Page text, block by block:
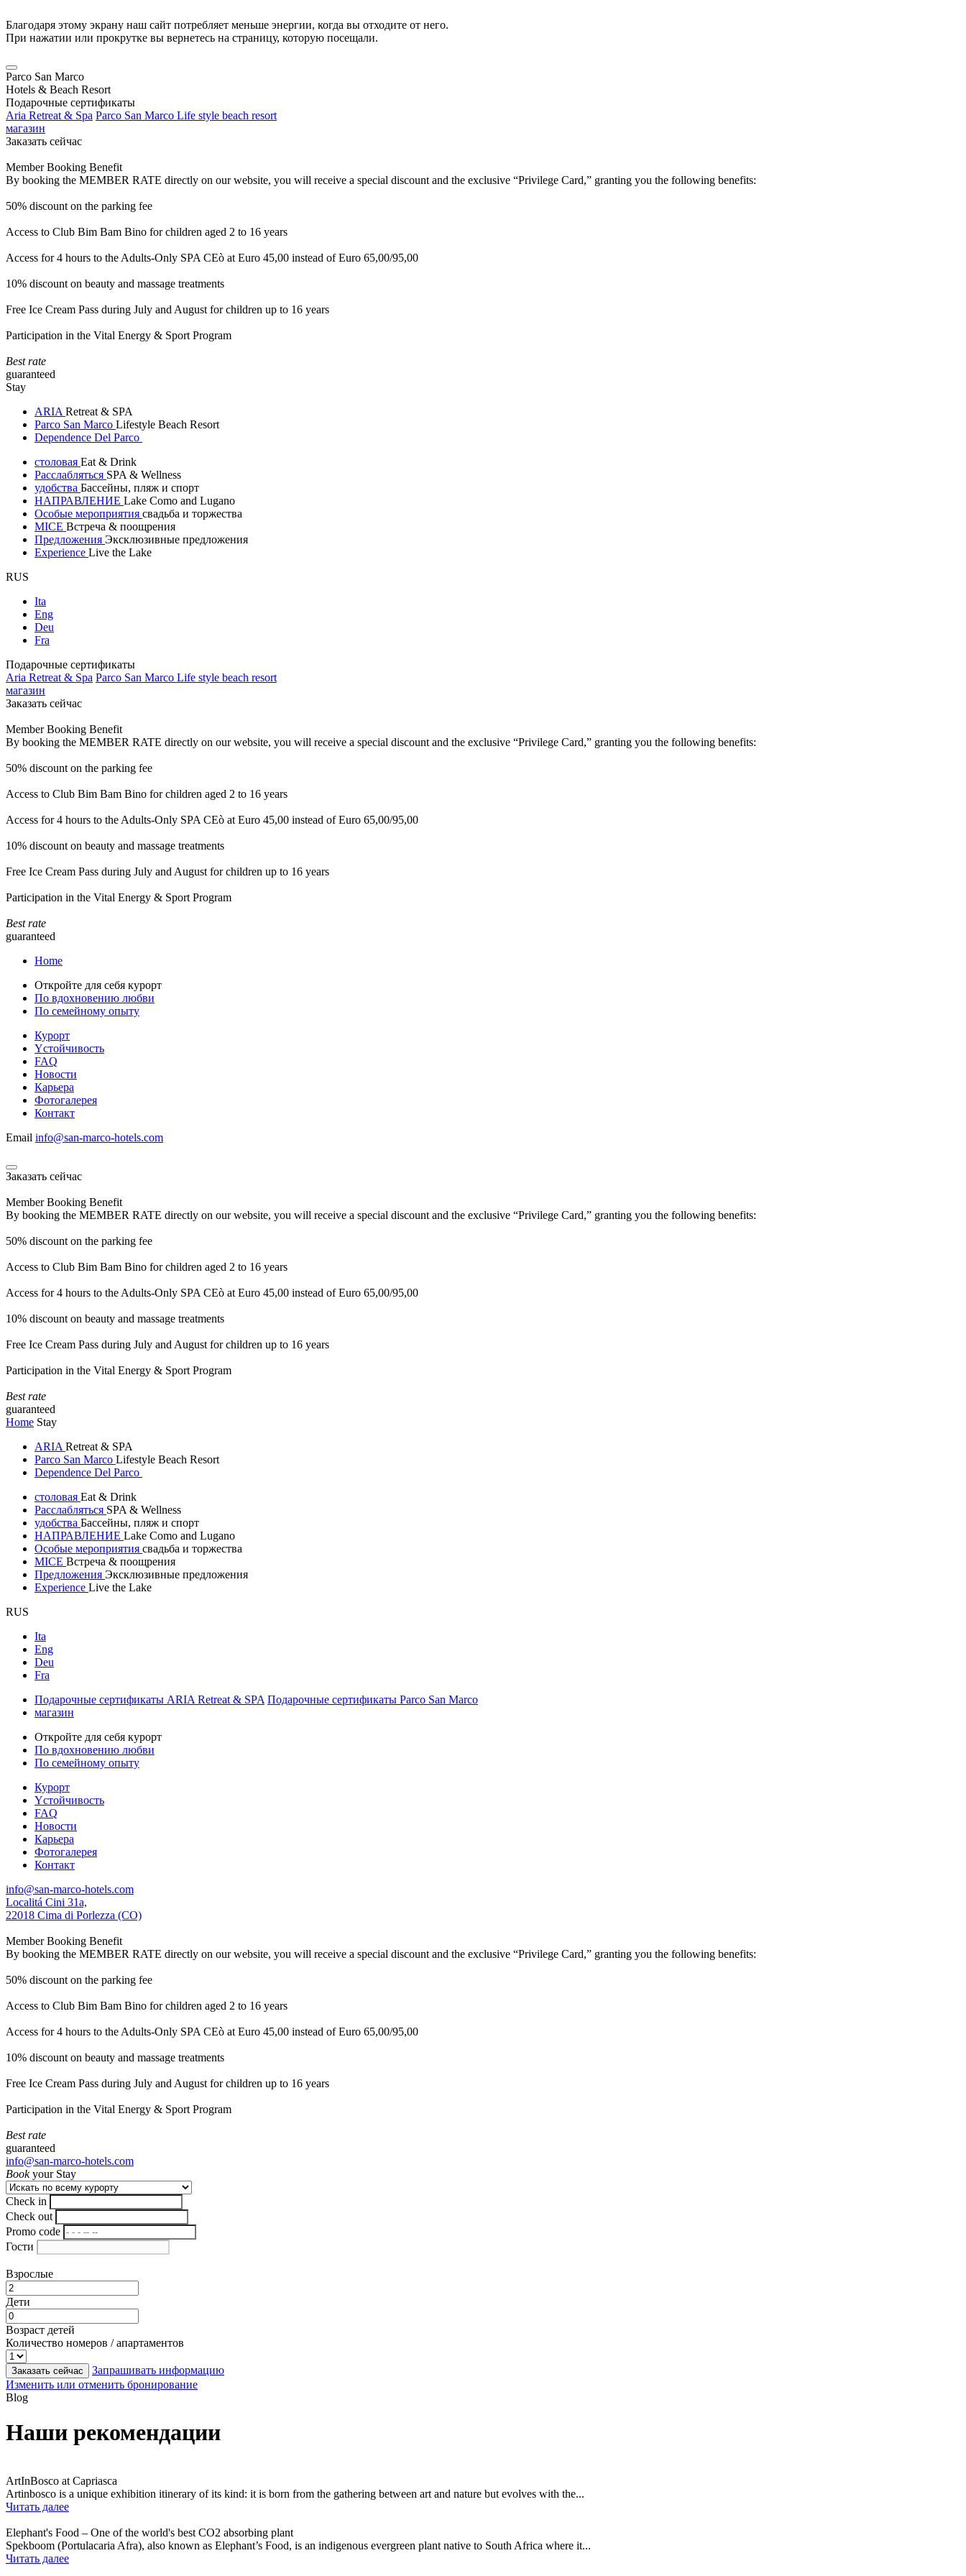
Благодаря этому экрану наш сайт потребляет меньше энергии, когда вы отходите от него.
При нажатии или прокрутке вы вернетесь на страницу, которую посещали.
Parco San Marco
Hotels & Beach Resort
Подарочные сертификаты
Aria Retreat & Spa Parco San Marco Life style beach resort
магазин
Заказать сейчас
Member Booking Benefit
By booking the MEMBER RATE directly on our website, you will receive a special discount and the exclusive “Privilege Card,” granting you the following benefits:
50% discount on the parking fee
Access to Club Bim Bam Bino for children aged 2 to 16 years
Access for 4 hours to the Adults-Only SPA CEò at Euro 45,00 instead of Euro 65,00/95,00
10% discount on beauty and massage treatments
Free Ice Cream Pass during July and August for children up to 16 years
Participation in the Vital Energy & Sport Program
Best rate
guaranteed
Stay
ARIA Retreat & SPA
Parco San Marco Lifestyle Beach Resort
Dependence Del Parco
столовая Eat & Drink
Расслабляться SPA & Wellness
удобства Бассейны, пляж и спорт
НАПРАВЛЕНИЕ Lake Como and Lugano
Особые мероприятия свадьба и торжества
MICE Встреча & поощрения
Предложения Эксклюзивные предложения
Experience Live the Lake
RUS
Ita
Eng
Deu
Fra
Подарочные сертификаты
Aria Retreat & Spa Parco San Marco Life style beach resort
магазин
Заказать сейчас
Member Booking Benefit
By booking the MEMBER RATE directly on our website, you will receive a special discount and the exclusive “Privilege Card,” granting you the following benefits:
50% discount on the parking fee
Access to Club Bim Bam Bino for children aged 2 to 16 years
Access for 4 hours to the Adults-Only SPA CEò at Euro 45,00 instead of Euro 65,00/95,00
10% discount on beauty and massage treatments
Free Ice Cream Pass during July and August for children up to 16 years
Participation in the Vital Energy & Sport Program
Best rate
guaranteed
Home
Откройте для себя курорт
По вдохновению любви
По семейному опыту
Курорт
Yстойчивость
FAQ
Новости
Карьера
Фотогалерея
Контакт
Email info@san-marco-hotels.com
Заказать сейчас
Member Booking Benefit
By booking the MEMBER RATE directly on our website, you will receive a special discount and the exclusive “Privilege Card,” granting you the following benefits:
50% discount on the parking fee
Access to Club Bim Bam Bino for children aged 2 to 16 years
Access for 4 hours to the Adults-Only SPA CEò at Euro 45,00 instead of Euro 65,00/95,00
10% discount on beauty and massage treatments
Free Ice Cream Pass during July and August for children up to 16 years
Participation in the Vital Energy & Sport Program
Best rate
guaranteed
Home Stay
ARIA Retreat & SPA
Parco San Marco Lifestyle Beach Resort
Dependence Del Parco
столовая Eat & Drink
Расслабляться SPA & Wellness
удобства Бассейны, пляж и спорт
НАПРАВЛЕНИЕ Lake Como and Lugano
Особые мероприятия свадьба и торжества
MICE Встреча & поощрения
Предложения Эксклюзивные предложения
Experience Live the Lake
RUS
Ita
Eng
Deu
Fra
Подарочные сертификаты ARIA Retreat & SPA Подарочные сертификаты Parco San Marco
магазин
Откройте для себя курорт
По вдохновению любви
По семейному опыту
Курорт
Yстойчивость
FAQ
Новости
Карьера
Фотогалерея
Контакт
info@san-marco-hotels.com
Localitá Cini 31a,
22018 Cima di Porlezza (CO)
Member Booking Benefit
By booking the MEMBER RATE directly on our website, you will receive a special discount and the exclusive “Privilege Card,” granting you the following benefits:
50% discount on the parking fee
Access to Club Bim Bam Bino for children aged 2 to 16 years
Access for 4 hours to the Adults-Only SPA CEò at Euro 45,00 instead of Euro 65,00/95,00
10% discount on beauty and massage treatments
Free Ice Cream Pass during July and August for children up to 16 years
Participation in the Vital Energy & Sport Program
Best rate
guaranteed
info@san-marco-hotels.com
Bookyour Stay
Check in
Check out
Promo code
Гости
Взрослые
Дети
Возраст детей
Количество номеров / апартаментов
Заказать сейчас
Запрашивать информацию
Изменить или отменить бронирование
Blog
Наши рекомендации
ArtInBosco at Capriasca
Artinbosco is a unique exhibition itinerary of its kind: it is born from the gathering between art and nature but evolves with the...
Читать далее
Elephant's Food – One of the world's best CO2 absorbing plant
Spekboom (Portulacaria Afra), also known as Elephant’s Food, is an indigenous evergreen plant native to South Africa where it...
Читать далее